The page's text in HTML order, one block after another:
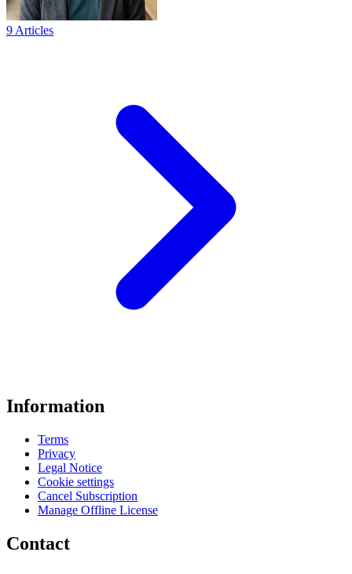
9 Articles
Information
Terms
Privacy
Legal Notice
Cookie settings
Cancel Subscription
Manage Offline License
Contact